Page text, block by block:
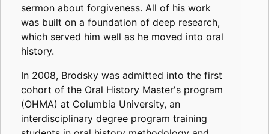
sermon about forgiveness. All of his work
was built on a foundation of deep research,
which served him well as he moved into oral
history.
In 2008, Brodsky was admitted into the first
cohort of the Oral History Master's program
(OHMA) at Columbia University, an
interdisciplinary degree program training